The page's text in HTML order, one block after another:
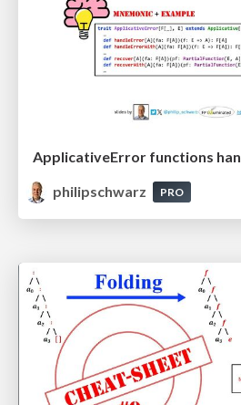
philipschwarz
PRO